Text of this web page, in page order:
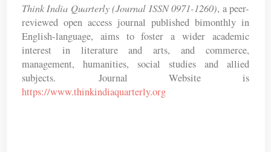
Think India Quarterly (Journal ISSN 0971-1260), a peer-
reviewed open access journal published bimonthly in
English-language, aims to foster a wider academic
interest in literature and arts, and commerce,
management, humanities, social studies and allied
subjects. Journal Website is
https://www.thinkindiaquarterly.org